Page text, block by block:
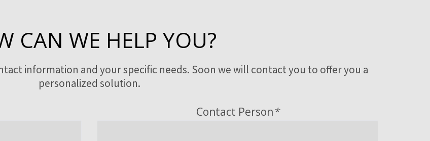
CAN WE HELP YOU?
information and your specific needs. Soon we will contact you to offer you a
personalized solution.
Contact Person*